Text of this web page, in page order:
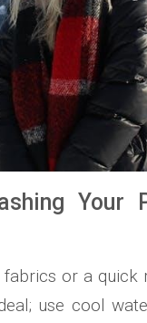
Your
or a quick
use cool